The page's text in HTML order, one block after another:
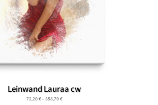
Leinwand Lauraa cw
72,20 € – 358,79 €